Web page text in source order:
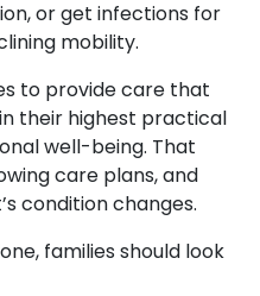
or get infections for
mobility.
to provide care that
their highest practical
well-being. That
care plans, and
condition changes.
families should look